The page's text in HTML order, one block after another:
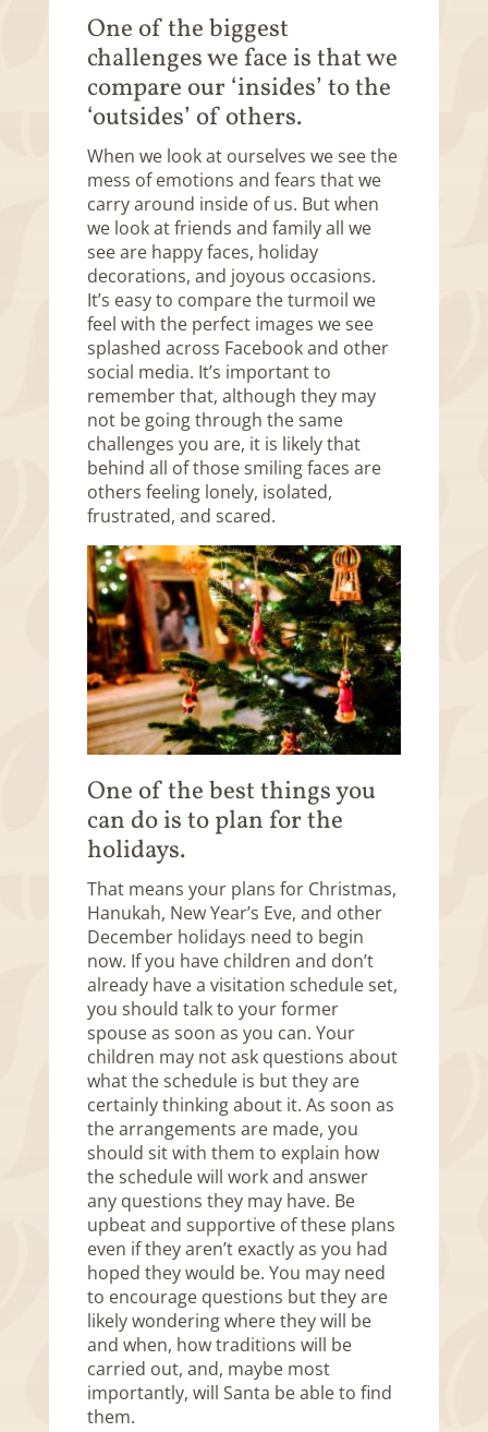
One of the biggest
challenges we face is that we
compare our ‘insides’ to the
‘outsides’ of others.
When we look at ourselves we see the
mess of emotions and fears that we
carry around inside of us. But when
we look at friends and family all we
see are happy faces, holiday
decorations, and joyous occasions.
It’s easy to compare the turmoil we
feel with the perfect images we see
splashed across Facebook and other
social media. It’s important to
remember that, although they may
not be going through the same
challenges you are, it is likely that
behind all of those smiling faces are
others feeling lonely, isolated,
frustrated, and scared.
One of the best things you
can do is to plan for the
holidays.
That means your plans for Christmas,
Hanukah, New Year’s Eve, and other
December holidays need to begin
now. If you have children and don’t
already have a visitation schedule set,
you should talk to your former
spouse as soon as you can. Your
children may not ask questions about
what the schedule is but they are
certainly thinking about it. As soon as
the arrangements are made, you
should sit with them to explain how
the schedule will work and answer
any questions they may have. Be
upbeat and supportive of these plans
even if they aren’t exactly as you had
hoped they would be. You may need
to encourage questions but they are
likely wondering where they will be
and when, how traditions will be
carried out, and, maybe most
importantly, will Santa be able to find
them.